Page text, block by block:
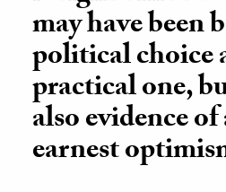
may have been
political choice
practical one,
also evidence
earnest